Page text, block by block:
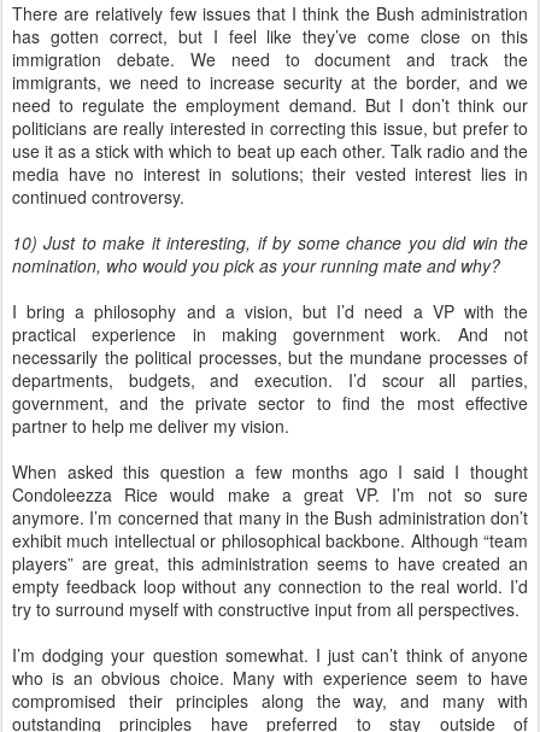
There are relatively few issues that I think the Bush administration
has gotten correct, but I feel like they’ve come close on this
immigration debate. We need to document and track the
immigrants, we need to increase security at the border, and we
need to regulate the employment demand. But I don’t think our
politicians are really interested in correcting this issue, but prefer to
use it as a stick with which to beat up each other. Talk radio and the
media have no interest in solutions; their vested interest lies in
continued controversy.
10) Just to make it interesting, if by some chance you did win the
nomination, who would you pick as your running mate and why?
I bring a philosophy and a vision, but I’d need a VP with the
practical experience in making government work. And not
necessarily the political processes, but the mundane processes of
departments, budgets, and execution. I’d scour all parties,
government, and the private sector to find the most effective
partner to help me deliver my vision.
When asked this question a few months ago I said I thought
Condoleezza Rice would make a great VP. I’m not so sure
anymore. I’m concerned that many in the Bush administration don’t
exhibit much intellectual or philosophical backbone. Although “team
players” are great, this administration seems to have created an
empty feedback loop without any connection to the real world. I’d
try to surround myself with constructive input from all perspectives.
I’m dodging your question somewhat. I just can’t think of anyone
who is an obvious choice. Many with experience seem to have
compromised their principles along the way, and many with
outstanding principles have preferred to stay outside of